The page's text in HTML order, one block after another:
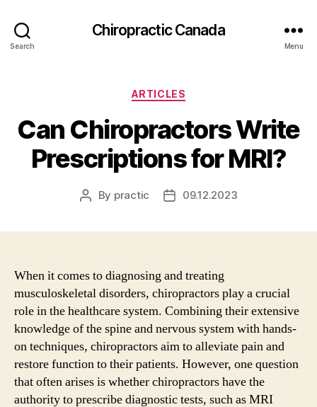
Search
Сhiropractic Canada
Menu
Categories
ARTICLES
Can Chiropractors Write
Prescriptions for MRI?
Post
By practic
Post09.12.2023
When it comes to diagnosing and treating
musculoskeletal disorders, chiropractors play a crucial
role in the healthcare system. Combining their extensive
knowledge of the spine and nervous system with hands-
on techniques, chiropractors aim to alleviate pain and
restore function to their patients. However, one question
that often arises is whether chiropractors have the
authority to prescribe diagnostic tests, such as MRI